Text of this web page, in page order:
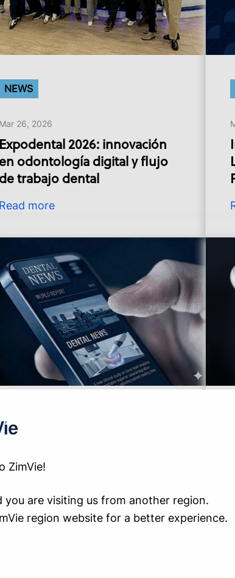
NEWS
Mar 26, 2026
Expodental 2026: innovación
en odontología digital y flujo
de trabajo dental
Read more
NEWS
ZimVie Stockholders Vote to
Approve Acquisition by
ZimVie!
you are visiting us from another region.
region website for a better experience.